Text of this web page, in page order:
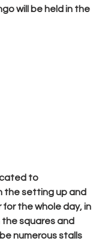
will be held in the
to
the setting up and
the whole day, in
squares and
numerous stalls